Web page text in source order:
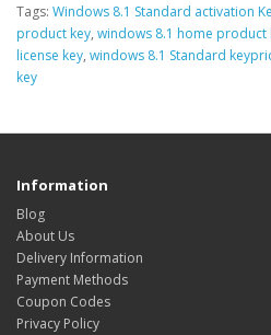
Tags: Windows 8.1 Standard activation
product key, windows 8.1 home product
license key, windows 8.1 Standard
key
Information
Blog
About Us
Delivery Information
Payment Methods
Coupon Codes
Privacy Policy